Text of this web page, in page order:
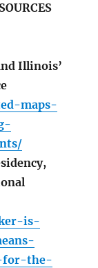
Illinois’
maps-
is-
for-the-